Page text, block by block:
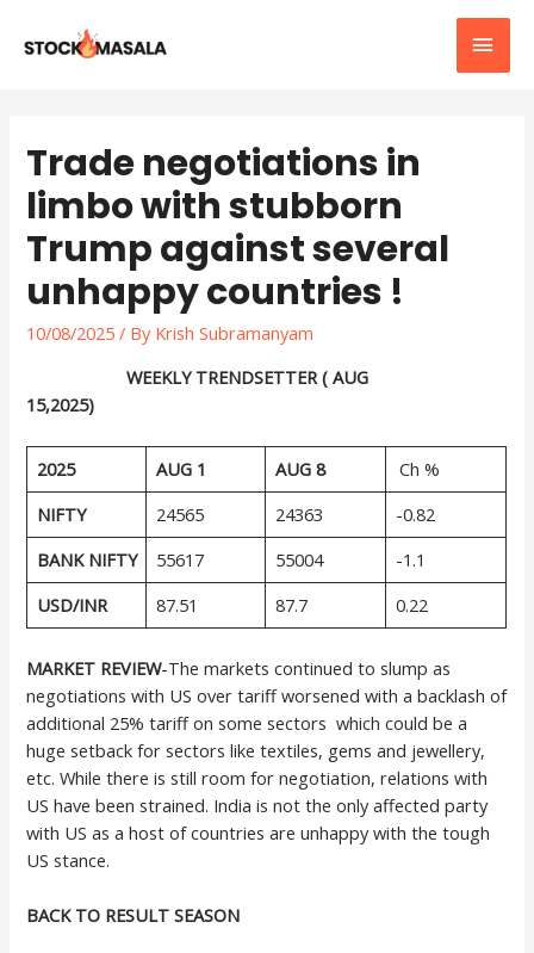
Trade negotiations in
limbo with stubborn
Trump against several
unhappy countries !
10/08/2025 / By Krish Subramanyam
WEEKLY TRENDSETTER ( AUG
15,2025)
2025 AUG 1 AUG 8
Ch %
NIFTY
24565 24363
-0.82
BANK NIFTY
55617 55004
-1.1
USD/INR
87.51 87.7 0.22
MARKET REVIEW-The markets continued to slump as
negotiations with US over tariff worsened with a backlash of
additional 25% tariff on some sectors which could be a
huge setback for sectors like textiles, gems and jewellery,
etc. While there is still room for negotiation, relations with
US have been strained. India is not the only affected party
with US as a host of countries are unhappy with the tough
US stance.
BACK TO RESULT SEASON